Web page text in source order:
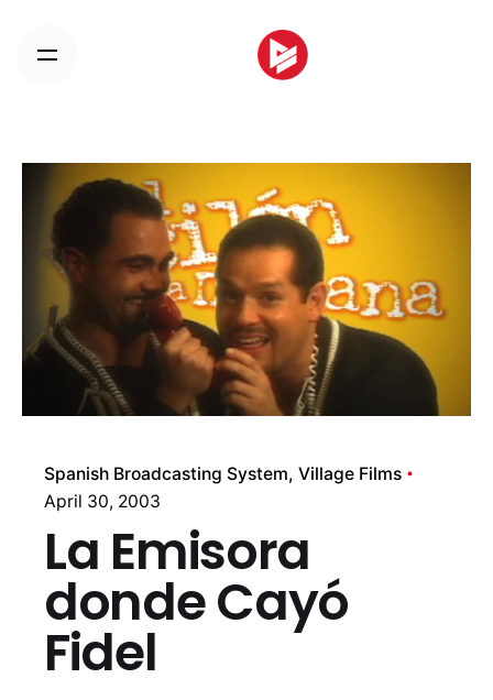
content
Spanish Broadcasting System Village Films
April 30, 2003
La Emisora
donde Cayó
Fidel